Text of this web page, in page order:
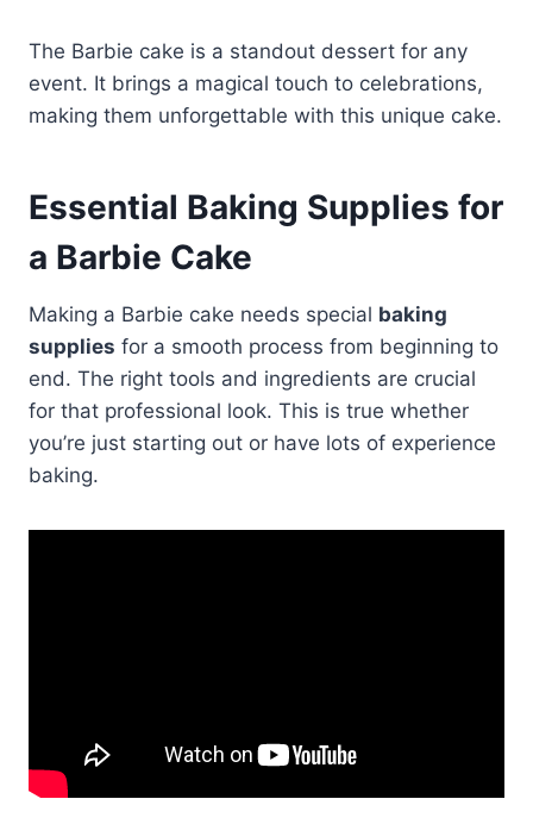
The Barbie cake is a standout dessert for any
event. It brings a magical touch to celebrations,
making them unforgettable with this unique cake.
Essential Baking Supplies for
a Barbie Cake
Making a Barbie cake needs special baking
supplies for a smooth process from beginning to
end. The right tools and ingredients are crucial
for that professional look. This is true whether
you’re just starting out or have lots of experience
baking.